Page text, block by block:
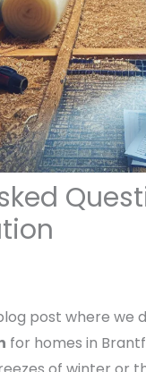
post where we
for homes in